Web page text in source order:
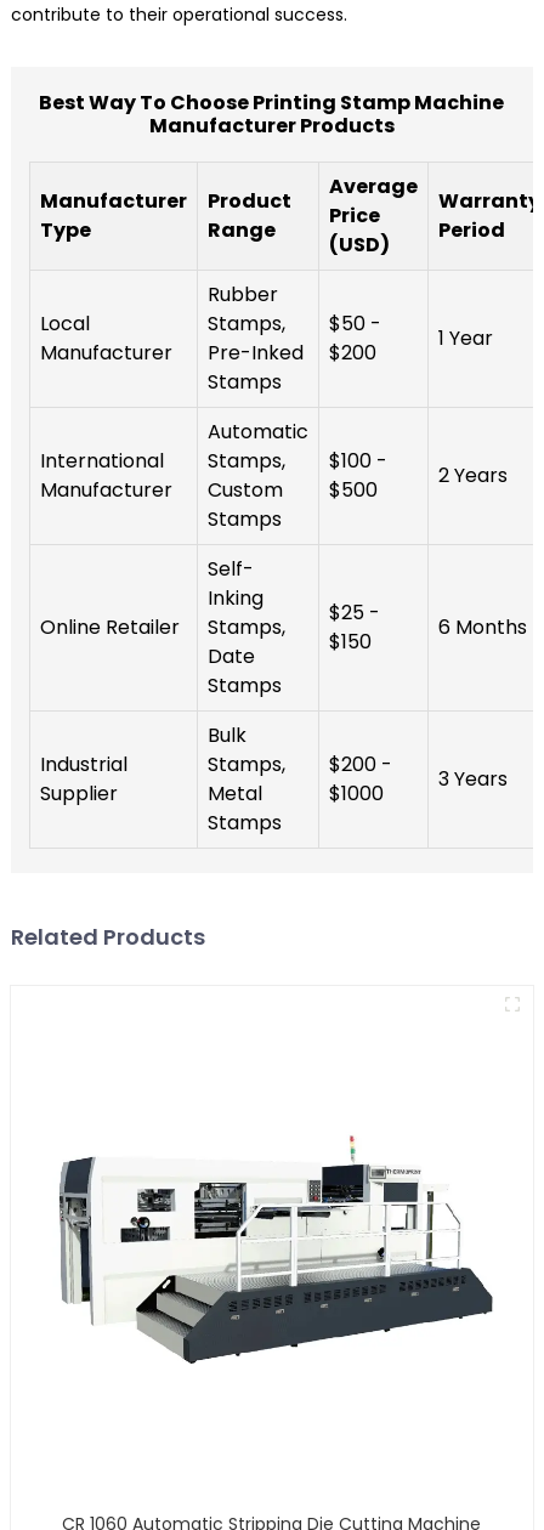
contribute to their operational success.
Best Way To Choose Printing Stamp Machine
Manufacturer Products
Manufacturer
Type
Product
Range
Average
Price
(USD)
Warranty
Period
Local
Manufacturer
Rubber
Stamps,
Pre-Inked
Stamps
$50 -
$200
1 Year
International
Manufacturer
Automatic
Stamps,
Custom
Stamps
$100 -
$500
2 Years
Online Retailer
Self-
Inking
Stamps,
Date
Stamps
$25 -
$150
6 Months
Industrial
Supplier
Bulk
Stamps,
Metal
Stamps
$200 -
$1000
3 Years
Related Products
CR 1060 Automatic Stripping Die Cutting Machine